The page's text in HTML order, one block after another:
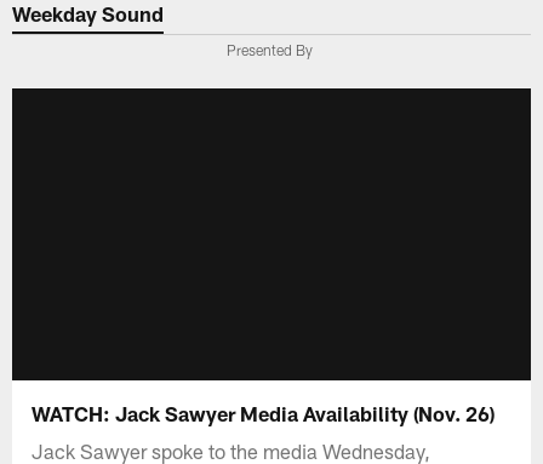
Weekday Sound
Presented By
WATCH: Jack Sawyer Media Availability (Nov. 26)
Jack Sawyer spoke to the media Wednesday,